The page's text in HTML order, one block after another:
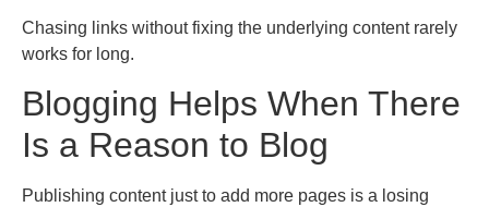
Chasing links without fixing the underlying content rarely
works for long.
Blogging Helps When There
Is a Reason to Blog
Publishing content just to add more pages is a losing